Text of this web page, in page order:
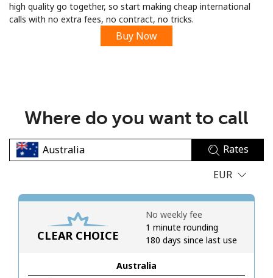
No password created
Minimum 8 characters
A special character
high quality go together, so start making cheap international
calls with no extra fees, no contract, no tricks.
Buy Now
Where do you want to call
Rates
EUR
CLEAR CHOICE
Australia
No weekly fee
1 minute rounding
180 days since last use